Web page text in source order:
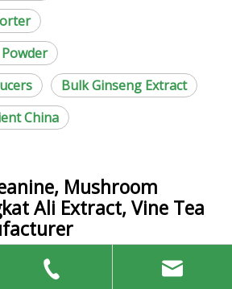
Bulk Ginseng Extract
China
Mushroom
Ali Extract, Vine Tea
Contact Us